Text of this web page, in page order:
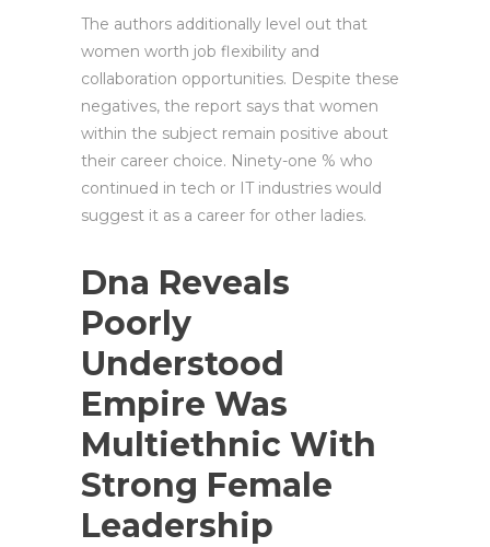
The authors additionally level out that
women worth job flexibility and
collaboration opportunities. Despite these
negatives, the report says that women
within the subject remain positive about
their career choice. Ninety-one % who
continued in tech or IT industries would
suggest it as a career for other ladies.
Dna Reveals
Poorly
Understood
Empire Was
Multiethnic With
Strong Female
Leadership